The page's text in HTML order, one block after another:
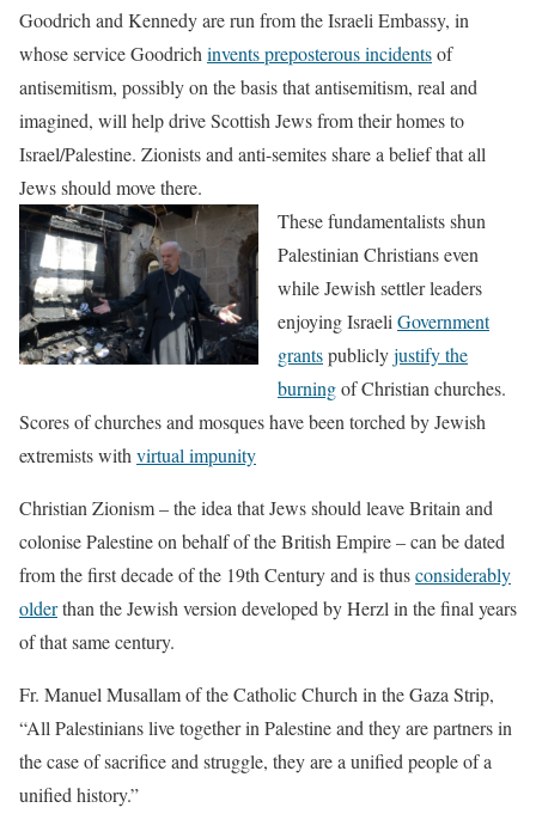
Goodrich and Kennedy are run from the Israeli Embassy, in
whose service Goodrich invents preposterous incidentsof
antisemitism, possibly on the basis that antisemitism, real and
imagined, will help drive Scottish Jews from their homes to
Israel/Palestine. Zionists and anti-semites share a belief that all
Jews should move there.
These fundamentalists shun
Palestinian Christians even
while Jewish settler leaders
enjoying Israeli Government
grantspubliclyjustify the
burningof Christian churches.
Scores of churches and mosques have been torched by Jewish
extremists with virtual impunity
Christian Zionism – the idea that Jews should leave Britain and
colonise Palestine on behalf of the British Empire – can be dated
from the first decade of the 19th Century and is thusconsiderably
olderthan the Jewish version developed by Herzl in the final years
of that same century.
Fr. Manuel Musallam of the Catholic Church in the Gaza Strip,
“All Palestinians live together in Palestine and they are partners in
the case of sacrifice and struggle, they are a unified people of a
unified history.”